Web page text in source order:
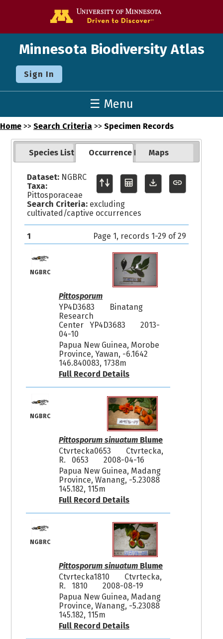
Minnesota Biodiversity Atlas
Sign In
☰ Menu
Home >> Search Criteria >> Specimen Records
Species List Occurrence Records
Maps
Dataset:NGBRC
Taxa:
Pittosporaceae
Search Criteria:excluding
cultivated/captive occurrences
1 Page 1, records 1-29 of 29
NGBRC
Pittosporum
YP4D3683
Binatang
Research
Center YP4D3683
2013-
04-10
Papua New Guinea, Morobe
Province, Yawan, -6.1642
146.840083, 1738m
Full Record Details
NGBRC
Pittosporum sinuatumBlume
Ctvrtecka0653
Ctvrtecka,
R. 0653
2008-04-16
Papua New Guinea, Madang
Province, Wanang, -5.23088
145.182, 115m
Full Record Details
NGBRC
Pittosporum sinuatumBlume
Ctvrtecka1810
Ctvrtecka,
R. 1810
2008-08-19
Papua New Guinea, Madang
Province, Wanang, -5.23088
145.182, 115m
Full Record Details